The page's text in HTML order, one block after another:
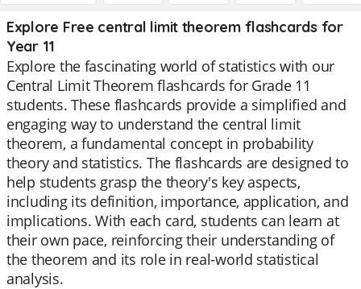
Explore Free central limit theorem flashcards for
Year 11
Explore the fascinating world of statistics with our
Central Limit Theorem flashcards for Grade 11
students. These flashcards provide a simplified and
engaging way to understand the central limit
theorem, a fundamental concept in probability
theory and statistics. The flashcards are designed to
help students grasp the theory's key aspects,
including its definition, importance, application, and
implications. With each card, students can learn at
their own pace, reinforcing their understanding of
the theorem and its role in real-world statistical
analysis.